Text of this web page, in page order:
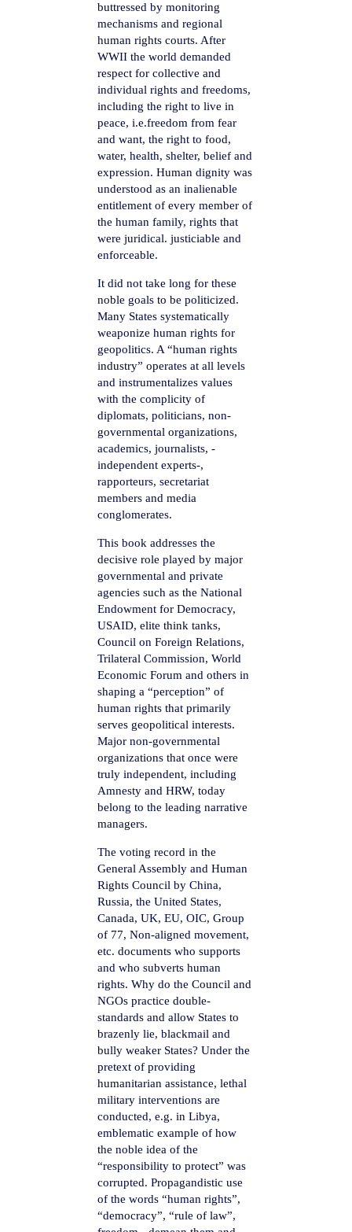
buttressed by monitoring
mechanisms and regional
human rights courts. After
WWII the world demanded
respect for collective and
individual rights and freedoms,
including the right to live in
peace, i.e.freedom from fear
and want, the right to food,
water, health, shelter, belief and
expression. Human dignity was
understood as an inalienable
entitlement of every member of
the human family, rights that
were juridical. justiciable and
enforceable.
It did not take long for these
noble goals to be politicized.
Many States systematically
weaponize human rights for
geopolitics. A “human rights
industry” operates at all levels
and instrumentalizes values
with the complicity of
diplomats, politicians, non-
governmental organizations,
academics, journalists, -
independent experts-,
rapporteurs, secretariat
members and media
conglomerates.
This book addresses the
decisive role played by major
governmental and private
agencies such as the National
Endowment for Democracy,
USAID, elite think tanks,
Council on Foreign Relations,
Trilateral Commission, World
Economic Forum and others in
shaping a “perception” of
human rights that primarily
serves geopolitical interests.
Major non-governmental
organizations that once were
truly independent, including
Amnesty and HRW, today
belong to the leading narrative
managers.
The voting record in the
General Assembly and Human
Rights Council by China,
Russia, the United States,
Canada, UK, EU, OIC, Group
of 77, Non-aligned movement,
etc. documents who supports
and who subverts human
rights. Why do the Council and
NGOs practice double-
standards and allow States to
brazenly lie, blackmail and
bully weaker States? Under the
pretext of providing
humanitarian assistance, lethal
military interventions are
conducted, e.g. in Libya,
emblematic example of how
the noble idea of the
“responsibility to protect” was
corrupted. Propagandistic use
of the words “human rights”,
“democracy”, “rule of law”,